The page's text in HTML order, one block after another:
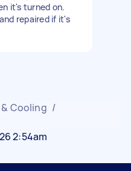
it's turned on.
repaired if it's
Cooling /
2:54am